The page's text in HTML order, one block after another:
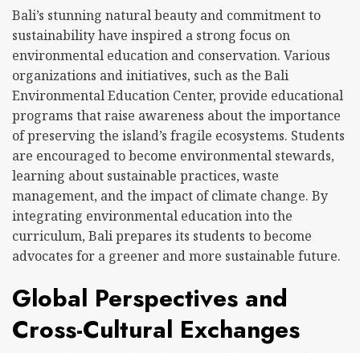
Bali’s stunning natural beauty and commitment to
sustainability have inspired a strong focus on
environmental education and conservation. Various
organizations and initiatives, such as the Bali
Environmental Education Center, provide educational
programs that raise awareness about the importance
of preserving the island’s fragile ecosystems. Students
are encouraged to become environmental stewards,
learning about sustainable practices, waste
management, and the impact of climate change. By
integrating environmental education into the
curriculum, Bali prepares its students to become
advocates for a greener and more sustainable future.
Global Perspectives and
Cross-Cultural Exchanges